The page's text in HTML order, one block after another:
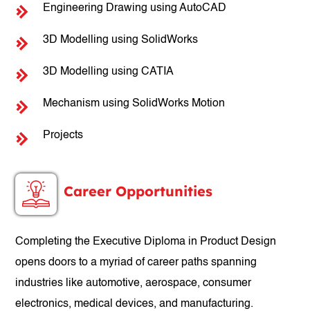
Engineering Drawing using AutoCAD
3D Modelling using SolidWorks
3D Modelling using CATIA
Mechanism using SolidWorks Motion
Projects
Career Opportunities
Completing the Executive Diploma in Product Design
opens doors to a myriad of career paths spanning
industries like automotive, aerospace, consumer
electronics, medical devices, and manufacturing.